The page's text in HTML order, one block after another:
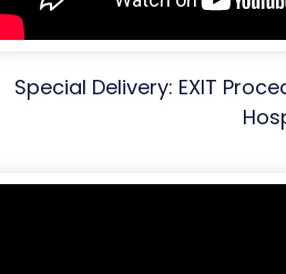
Special Delivery: EXIT